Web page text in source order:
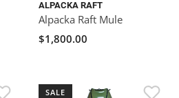
ALPACKA RAFT
Alpacka Raft Mule
$1,800.00
SALE